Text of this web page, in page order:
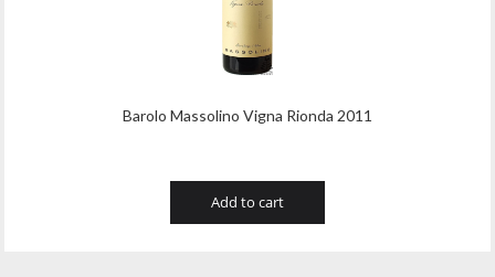
Barolo Massolino Vigna Rionda 2011
Add to cart